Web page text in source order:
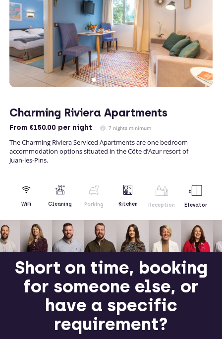
Charming Riviera Apartments
From €150.00 per night 7 nights minimum
The Charming Riviera Serviced Apartments are one bedroom
accommodation options situated in the Côte d’Azur resort of
Juan-les-Pins.
WiFi Cleaning Parking Kitchen Reception Elevator
Short on time, booking
for someone else, or
have a specific
requirement?